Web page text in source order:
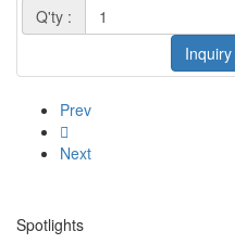
Q'ty :
Inquiry
Prev
Next
Spotlights